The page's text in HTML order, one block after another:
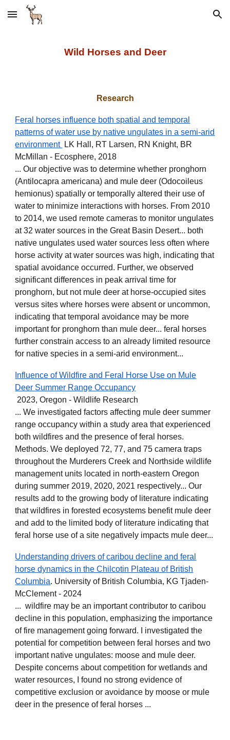
Skip to main content Skip to navigation
Wild Horses and Deer
Research
Feral horses influence both spatial and temporal
patterns of water use by native ungulates in a semi‐arid
environment LK Hall, RT Larsen, RN Knight, BR
McMillan - Ecosphere, 2018
... Our objective was to determine whether pronghorn
(Antilocapra americana) and mule deer (Odocoileus
hemionus) spatially or temporally altered their use of
water to minimize interactions with horses. From 2010
to 2014, we used remote cameras to monitor ungulates
at 32 water sources in the Great Basin Desert... both
native ungulates used water sources less often where
horse activity at water sources was high, indicating that
spatial avoidance occurred. Further, we observed
significant differences in peak arrival time for
pronghorn, but not mule deer at horse-occupied sites
versus sites where horses were absent or uncommon,
indicating that temporal avoidance may be more
important for pronghorn than mule deer... feral horses
further constrain access to an already limited resource
for native species in a semi-arid environment...
Influence of Wildfire and Feral Horse Use on Mule
Deer Summer Range Occupancy
2023, Oregon - Wildlife Research
... We investigated factors affecting mule deer summer
range occupancy within a study area that experienced
both wildfires and the presence of feral horses.
Methods. We deployed 72, 77, and 75 camera traps
throughout the Murderers Creek and Northside wildlife
management units located in north-eastern Oregon
during summer 2019, 2020, 2021 respectively... Our
results add to the growing body of literature indicating
that wildfires in forested ecosystems benefit mule deer
and add to the limited body of literature indicating that
feral horse use of a site negatively impacts mule deer...
Understanding drivers of caribou decline and feral
horse dynamics in the Chilcotin Plateau of British
Columbia. University of British Columbia, KG Tjaden-
McClement - 2024
... wildfire may be an important contributor to caribou
decline in this population, emphasizing the importance
of fire management going forward. I investigated the
potential for competition between feral horses and two
important native ungulates: moose and mule deer.
Despite concerns about competition for wetlands and
water resources, I found no strong evidence of
competitive exclusion or avoidance by moose or mule
deer in the presence of feral horses ...